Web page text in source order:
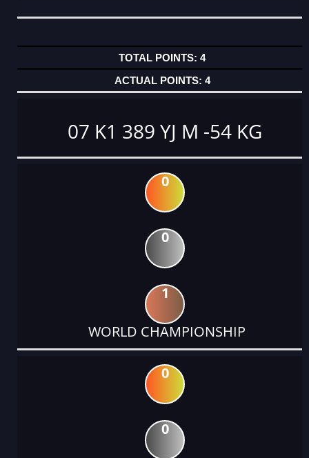
4
4
07 K1 389 YJ M -54 KG
0
0
1
WORLD CHAMPIONSHIP
0
0